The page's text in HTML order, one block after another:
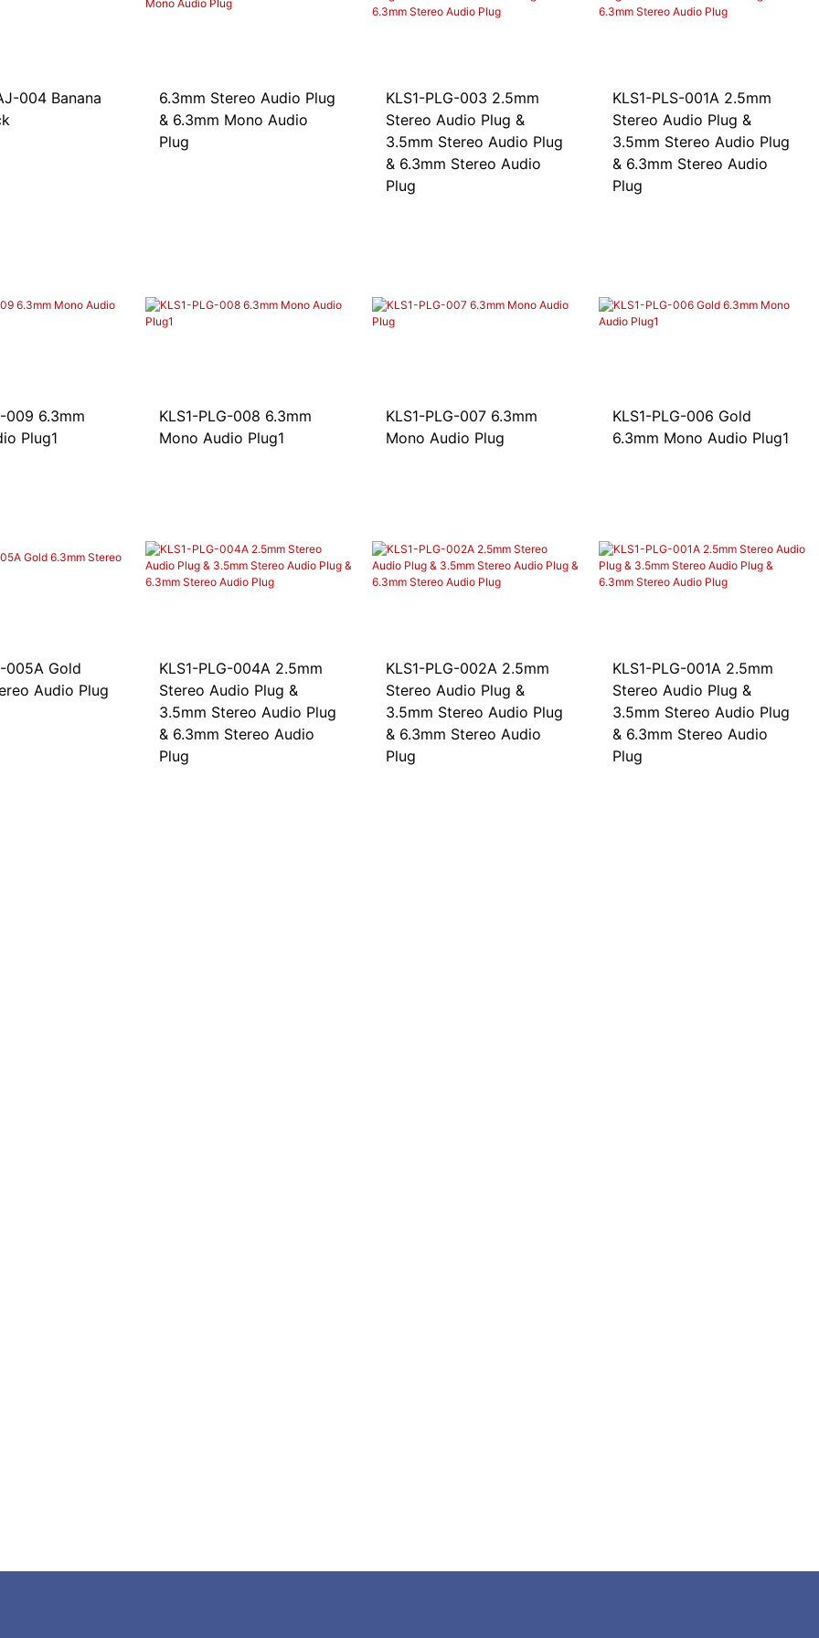
Banana
6.3mm Stereo Audio Plug
& 6.3mm Mono Audio
Plug
KLS1-PLG-003 2.5mm
Stereo Audio Plug &
3.5mm Stereo Audio Plug
& 6.3mm Stereo Audio
Plug
KLS1-PLS-001A 2.5mm
Stereo Audio Plug &
3.5mm Stereo Audio Plug
& 6.3mm Stereo Audio
Plug
Plug1
KLS1-PLG-008 6.3mm
Mono Audio Plug1
KLS1-PLG-007 6.3mm
Mono Audio Plug
KLS1-PLG-006 Gold
6.3mm Mono Audio Plug1
Gold
Audio Plug
KLS1-PLG-004A 2.5mm
Stereo Audio Plug &
3.5mm Stereo Audio Plug
& 6.3mm Stereo Audio
Plug
KLS1-PLG-002A 2.5mm
Stereo Audio Plug &
3.5mm Stereo Audio Plug
& 6.3mm Stereo Audio
Plug
KLS1-PLG-001A 2.5mm
Stereo Audio Plug &
3.5mm Stereo Audio Plug
& 6.3mm Stereo Audio
Plug